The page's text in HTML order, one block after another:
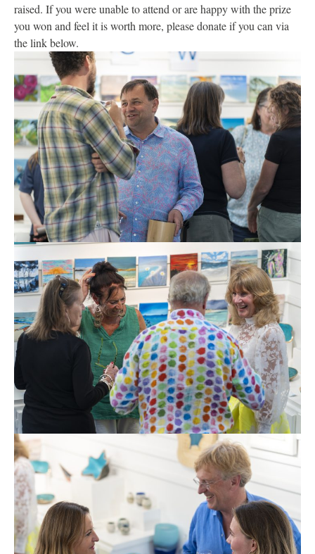
raised. If you were unable to attend or are happy with the prize
you won and feel it is worth more, please donate if you can via
the link below.